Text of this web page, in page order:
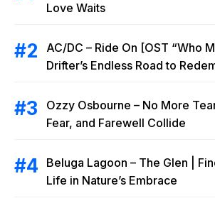
Love Waits
AC/DC – Ride On [OST “Who
Drifter’s Endless Road to
Ozzy Osbourne – No More
Fear, and Farewell Collide
Beluga Lagoon – The Glen |
Life in Nature’s Embrace